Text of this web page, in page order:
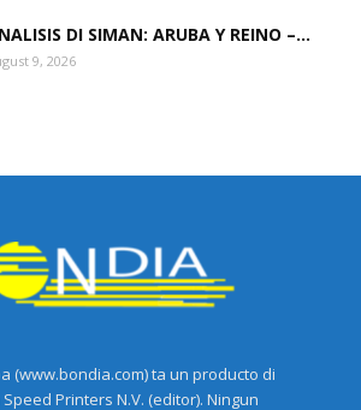
DI SIMAN: ARUBA Y REINO –...
9, 2026
(www.bondia.com) ta un producto di
Printers N.V. (editor). Ningun